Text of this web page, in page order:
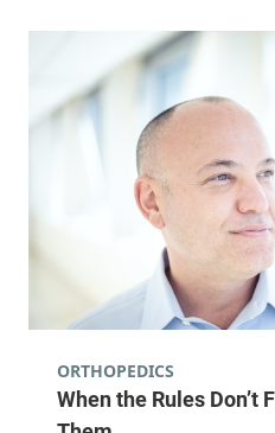
Malone,NY
12953-1244
View location details
General Surgery
Central Vermont
Suite 3-1
Berlin,VT 05602-
9000
When the Rules Don’t
ORTHOPEDICS